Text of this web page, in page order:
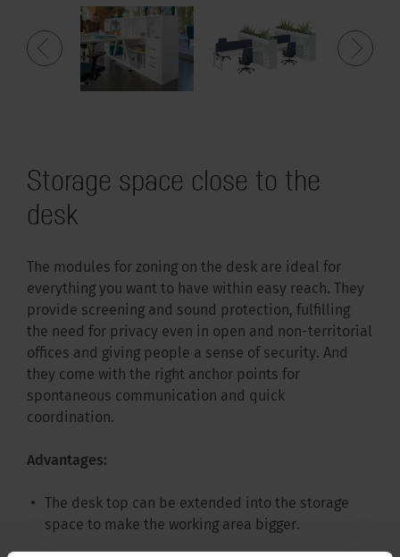
Storage space close to the
desk
The modules for zoning on the desk are ideal for
everything you want to have within easy reach. They
provide screening and sound protection, fulfilling
the need for privacy even in open and non-territorial
offices and giving people a sense of security. And
they come with the right anchor points for
spontaneous communication and quick
coordination.
Advantages:
The desk top can be extended into the storage
space to make the working area bigger.